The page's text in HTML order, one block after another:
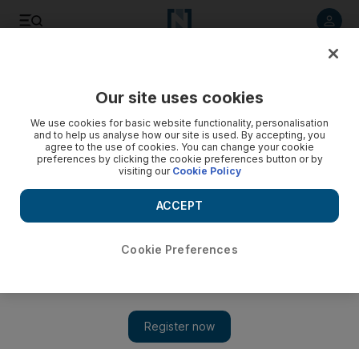
Our site uses cookies
We use cookies for basic website functionality, personalisation
and to help us analyse how our site is used. By accepting, you
agree to the use of cookies. You can change your cookie
preferences by clicking the cookie preferences button or by
visiting our Cookie Policy
Cookie Preferences
ACCEPT